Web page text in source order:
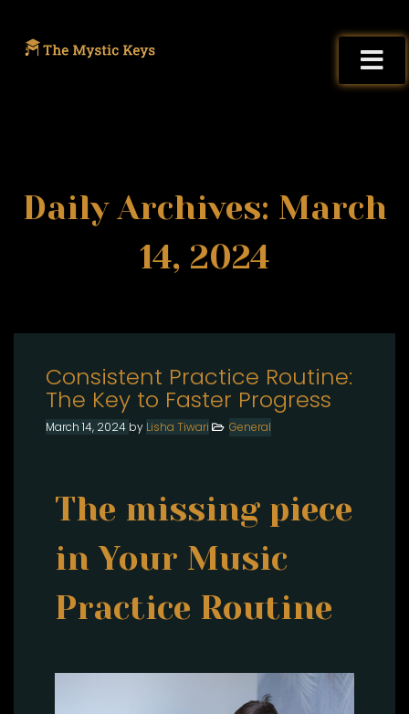
Daily Archives: March
14, 2024
Consistent Practice Routine:
The Key to Faster Progress
March 14, 2024 by Lisha Tiwari General
The missing piece
in Your Music
Practice Routine